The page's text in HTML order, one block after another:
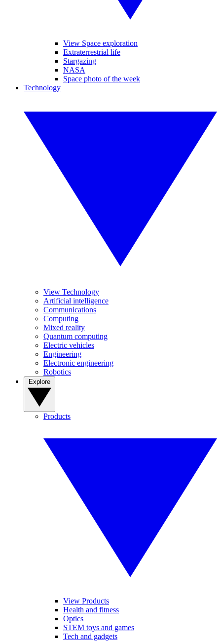
View Space exploration
Extraterrestrial life
Stargazing
NASA
Space photo of the week
Technology
View Technology
Artificial intelligence
Communications
Computing
Mixed reality
Quantum computing
Electric vehicles
Engineering
Electronic engineering
Robotics
Products
View Products
Health and fitness
Optics
STEM toys and games
Tech and gadgets